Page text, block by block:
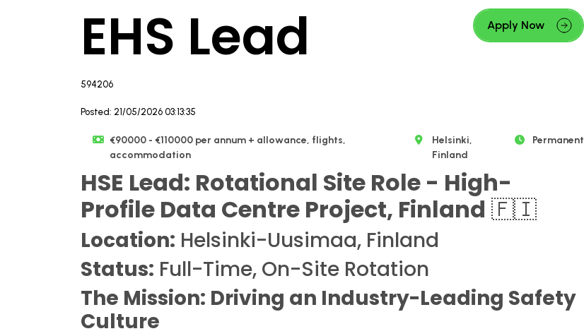
EHS Lead Apply Now
594206
Posted: 21/05/2026 03:13:35
€90000 - €110000 per annum + allowance, flights,
accommodation
Helsinki,
Finland
Permanent
HSE Lead: Rotational Site Role - High-
Profile Data Centre Project, Finland 🇫🇮
Location: Helsinki-Uusimaa, Finland
Status: Full-Time, On-Site Rotation
The Mission: Driving an Industry-Leading Safety
Culture